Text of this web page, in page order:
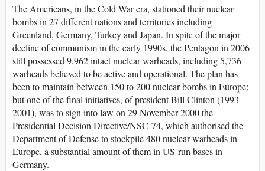
The Americans, in the Cold War era, stationed their nuclear
bombs in 27 different nations and territories including
Greenland, Germany, Turkey and Japan. In spite of the major
decline of communism in the early 1990s, the Pentagon in 2006
still possessed 9,962 intact nuclear warheads, including 5,736
warheads believed to be active and operational. The plan has
been to maintain between 150 to 200 nuclear bombs in Europe;
but one of the final initiatives, of president Bill Clinton (1993-
2001), was to sign into law on 29 November 2000 the
Presidential Decision Directive/NSC-74, which authorised the
Department of Defense to stockpile 480 nuclear warheads in
Europe, a substantial amount of them in US-run bases in
Germany.